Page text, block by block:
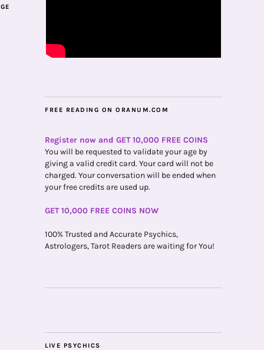
FREE READING ON ORANUM.COM
Register now and GET 10,000 FREE COINS
You will be requested to validate your age by
giving a valid credit card. Your card will not be
charged. Your conversation will be ended when
your free credits are used up.
GET 10,000 FREE COINS NOW
100% Trusted and Accurate Psychics,
Astrologers, Tarot Readers are waiting for You!
LIVE PSYCHICS